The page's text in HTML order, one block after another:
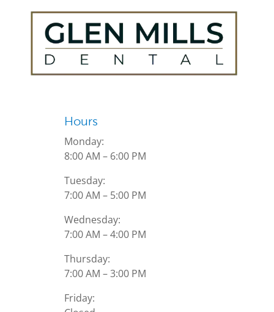
Hours
Monday:
8:00 AM – 6:00 PM
Tuesday:
7:00 AM – 5:00 PM
Wednesday:
7:00 AM – 4:00 PM
Thursday:
7:00 AM – 3:00 PM
Friday: